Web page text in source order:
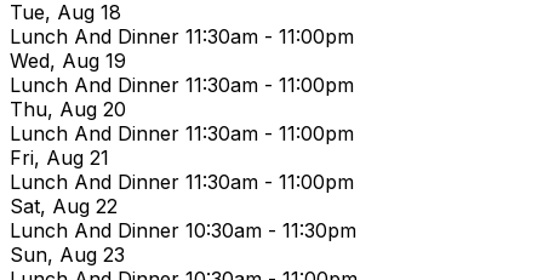
Tue, Aug 18
Lunch And Dinner 11:30am - 11:00pm
Wed, Aug 19
Lunch And Dinner 11:30am - 11:00pm
Thu, Aug 20
Lunch And Dinner 11:30am - 11:00pm
Fri, Aug 21
Lunch And Dinner 11:30am - 11:00pm
Sat, Aug 22
Lunch And Dinner 10:30am - 11:30pm
Sun, Aug 23